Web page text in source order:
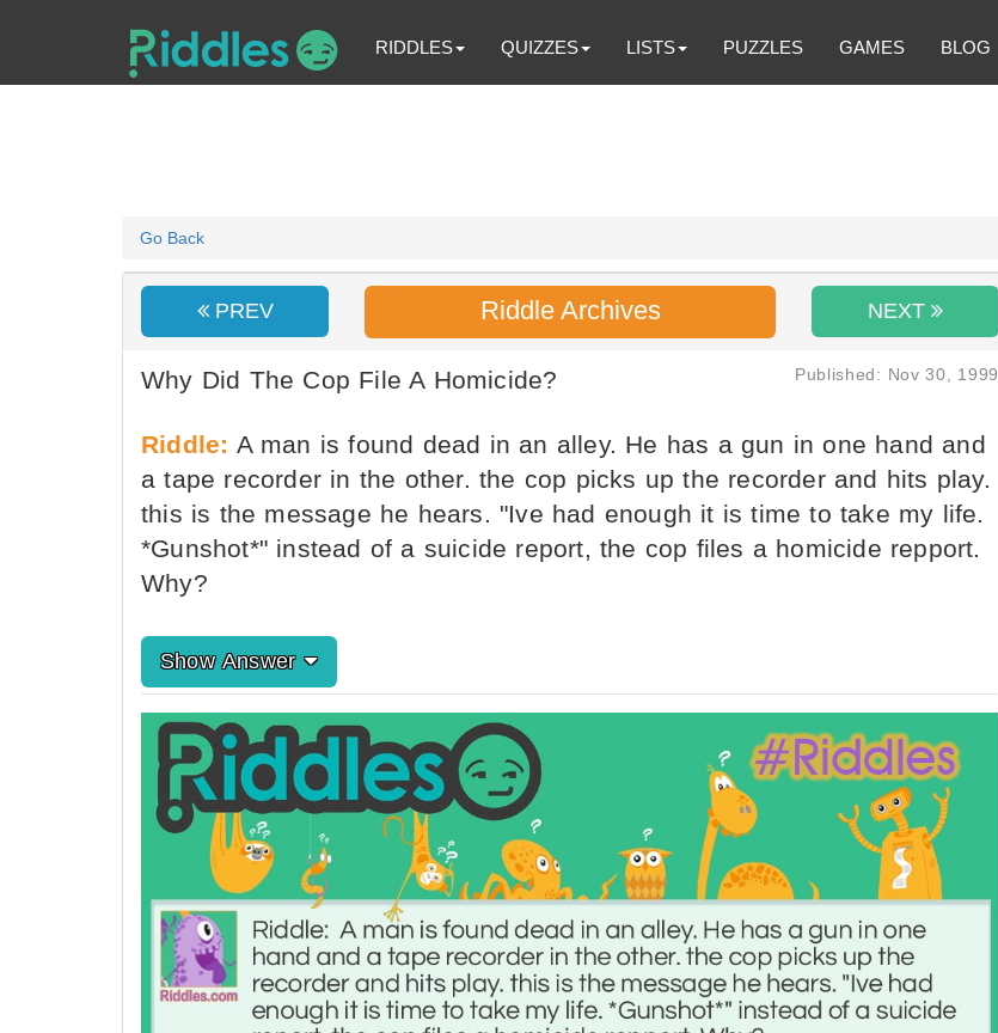
RIDDLES QUIZZES LISTS PUZZLES GAMES BLOG
Go Back
PREV Riddle Archives NEXT
Why Did The Cop File A Homicide? Published: Nov 30, 1999
Riddle: A man is found dead in an alley. He has a gun in one hand and
a tape recorder in the other. the cop picks up the recorder and hits play.
this is the message he hears. "Ive had enough it is time to take my life.
*Gunshot*" instead of a suicide report, the cop files a homicide repport.
Why?
Show Answer